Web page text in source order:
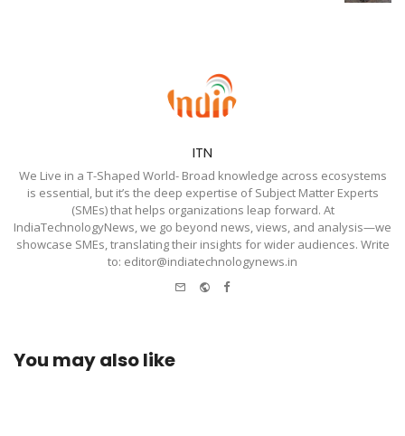
ITN
We Live in a T-Shaped World- Broad knowledge across ecosystems
is essential, but it’s the deep expertise of Subject Matter Experts
(SMEs) that helps organizations leap forward. At
IndiaTechnologyNews, we go beyond news, views, and analysis—we
showcase SMEs, translating their insights for wider audiences. Write
to: editor@indiatechnologynews.in
Website
Facebook
You may also like